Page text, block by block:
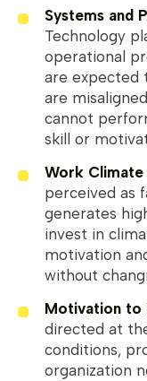
Systems and
Technology
operational
are expected
are
cannot
skill or
Work
perceived as
generates
invest in
motivation
without
Motivation to
directed at
conditions,
organization